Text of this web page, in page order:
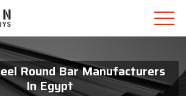
Round Bar Manufacturers
In Egypt